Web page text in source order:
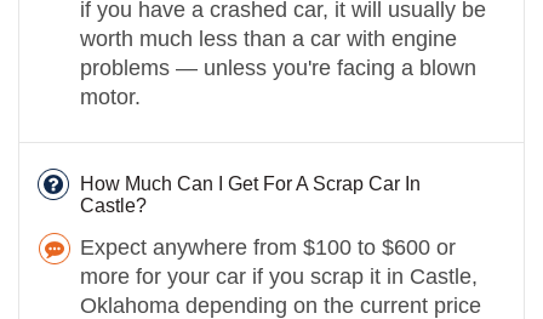
if you have a crashed car, it will usually be
worth much less than a car with engine
problems — unless you're facing a blown
motor.
How Much Can I Get For A Scrap Car In
Castle?
Expect anywhere from $100 to $600 or
more for your car if you scrap it in Castle,
Oklahoma depending on the current price